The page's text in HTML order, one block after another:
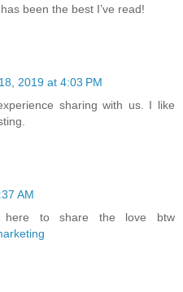
been the best I’ve read!
2019 at 4:03 PM
sharing with us. I like
AM
here to share the love btw